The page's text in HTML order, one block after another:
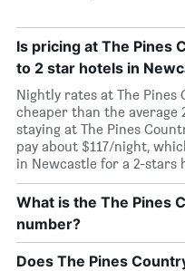
Is pricing at The Pines
to 2 star hotels in
Nightly rates at The Pines
cheaper than the average
staying at The Pines
pay about $117/night,
in Newcastle for a 2-stars
What is the The Pines
number?
Does The Pines